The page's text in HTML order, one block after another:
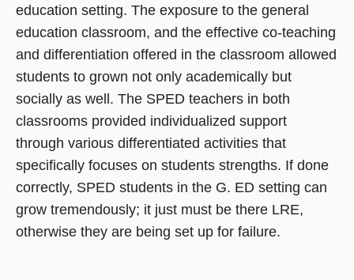
education setting. The exposure to the general
education classroom, and the effective co-teaching
and differentiation offered in the classroom allowed
students to grown not only academically but
socially as well. The SPED teachers in both
classrooms provided individualized support
through various differentiated activities that
specifically focuses on students strengths. If done
correctly, SPED students in the G. ED setting can
grow tremendously; it just must be there LRE,
otherwise they are being set up for failure.